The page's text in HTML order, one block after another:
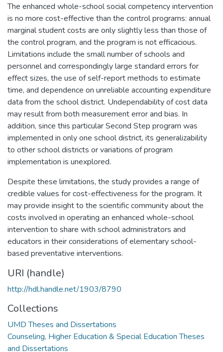
The enhanced whole-school social competency intervention
is no more cost-effective than the control programs: annual
marginal student costs are only slightly less than those of
the control program, and the program is not efficacious.
Limitations include the small number of schools and
personnel and correspondingly large standard errors for
effect sizes, the use of self-report methods to estimate
time, and dependence on unreliable accounting expenditure
data from the school district. Undependability of cost data
may result from both measurement error and bias. In
addition, since this particular Second Step program was
implemented in only one school district, its generalizability
to other school districts or variations of program
implementation is unexplored.
Despite these limitations, the study provides a range of
credible values for cost-effectiveness for the program. It
may provide insight to the scientific community about the
costs involved in operating an enhanced whole-school
intervention to share with school administrators and
educators in their considerations of elementary school-
based preventative interventions.
URI (handle)
http://hdl.handle.net/1903/8790
Collections
UMD Theses and Dissertations
Counseling, Higher Education & Special Education Theses
and Dissertations